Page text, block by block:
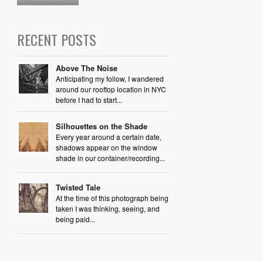
RECENT POSTS
Above The Noise
Anticipating my follow, I wandered
around our rooftop location in NYC
before I had to start...
Silhouettes on the Shade
Every year around a certain date,
shadows appear on the window
shade in our container/recording...
Twisted Tale
At the time of this photograph being
taken I was thinking, seeing, and
being paid...